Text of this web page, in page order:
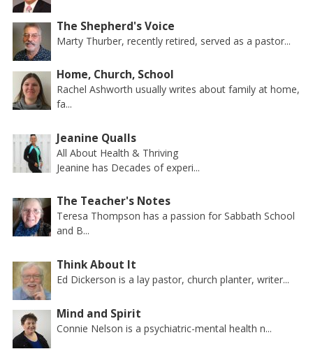
The Shepherd's Voice
Marty Thurber, recently retired, served as a pastor...
Home, Church, School
Rachel Ashworth usually writes about family at home,
fa...
Jeanine Qualls
All About Health & Thriving
Jeanine has Decades of experi...
The Teacher's Notes
Teresa Thompson has a passion for Sabbath School
and B...
Think About It
Ed Dickerson is a lay pastor, church planter, writer...
Mind and Spirit
Connie Nelson is a psychiatric-mental health n...